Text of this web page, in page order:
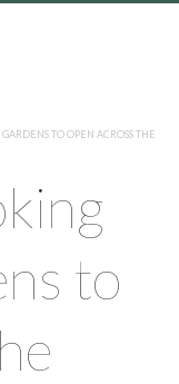
TO OPEN ACROSS THE
to